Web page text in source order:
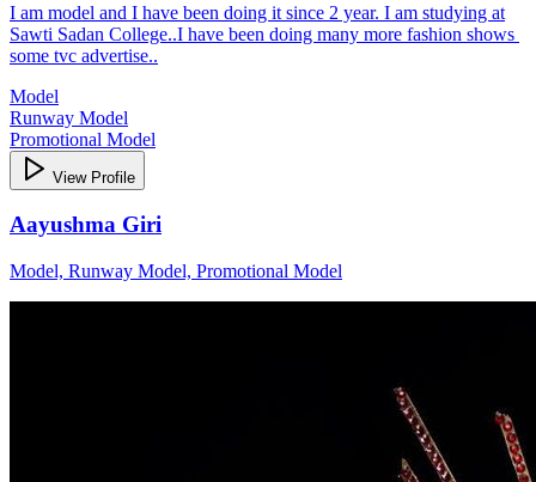
I am model and I have been doing it since 2 year. I am studying at
Sawti Sadan College..I have been doing many more fashion shows
some tvc advertise..
Model
Runway Model
Promotional Model
View Profile
Aayushma Giri
Model, Runway Model, Promotional Model